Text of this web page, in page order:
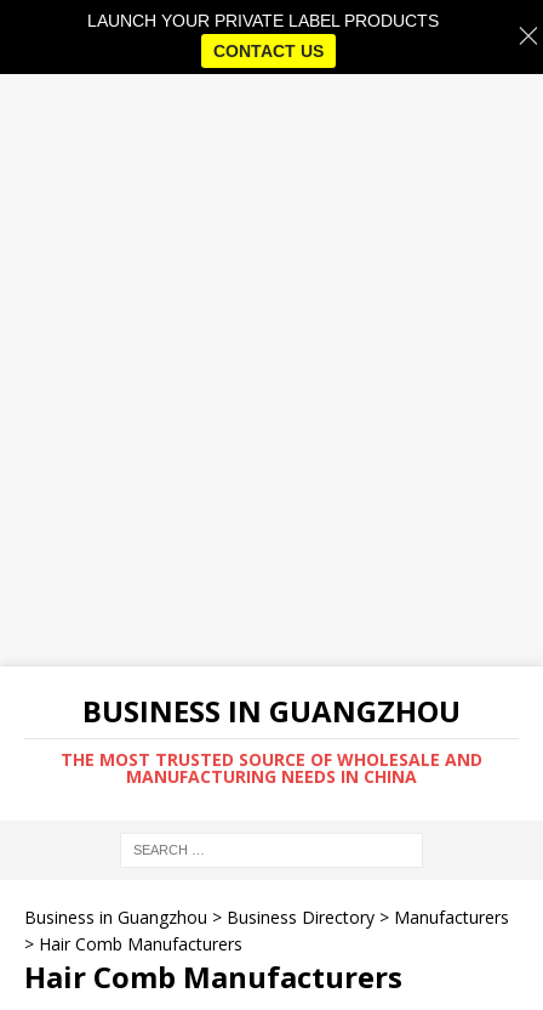
BUSINESS IN GUANGZHOU
THE MOST TRUSTED SOURCE OF WHOLESALE AND
MANUFACTURING NEEDS IN CHINA
Business in Guangzhou > Business Directory > Manufacturers
> Hair Comb Manufacturers
Hair Comb Manufacturers
LAUNCH YOUR PRIVATE LABEL PRODUCTS
CONTACT US